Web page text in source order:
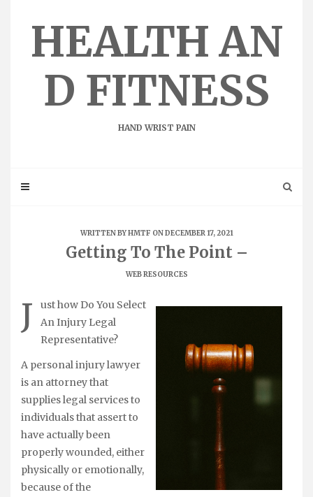
HEALTH AN
D FITNESS
HAND WRIST PAIN
WRITTEN BYHMTF ON DECEMBER 17, 2021
Getting To The Point –
WEB RESOURCES
J
ust how Do You Select
An Injury Legal
Representative?
A personal injury lawyer
is an attorney that
supplies legal services to
individuals that assert to
have actually been
properly wounded, either
physically or emotionally,
because of the